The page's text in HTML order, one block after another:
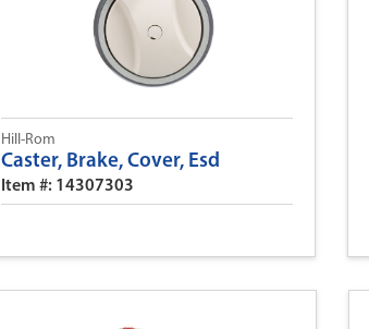
Hill-Rom
Caster, Brake, Cover, Esd
Item #: 14307303